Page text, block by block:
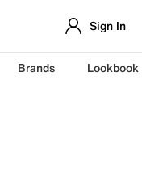
Sign In
Brands Lookbook